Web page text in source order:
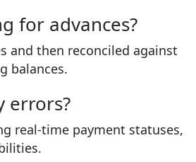
for advances?
and then reconciled against
balances.
errors?
real-time payment statuses,